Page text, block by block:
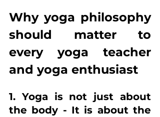
Why yoga philosophy
should matter to
every yoga teacher
and yoga enthusiast
1. Yoga is not just about
the body - It is about the